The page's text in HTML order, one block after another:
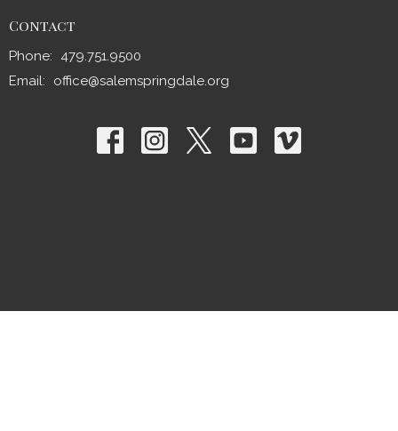
Contact
Phone:
479.751.9500
Email: office@salemspringdale.org